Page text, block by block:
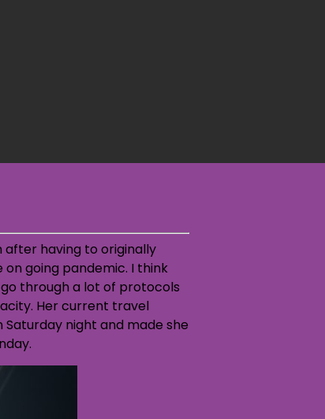
having to originally
going pandemic. I think
through a lot of protocols
Her current travel
Saturday night and made she